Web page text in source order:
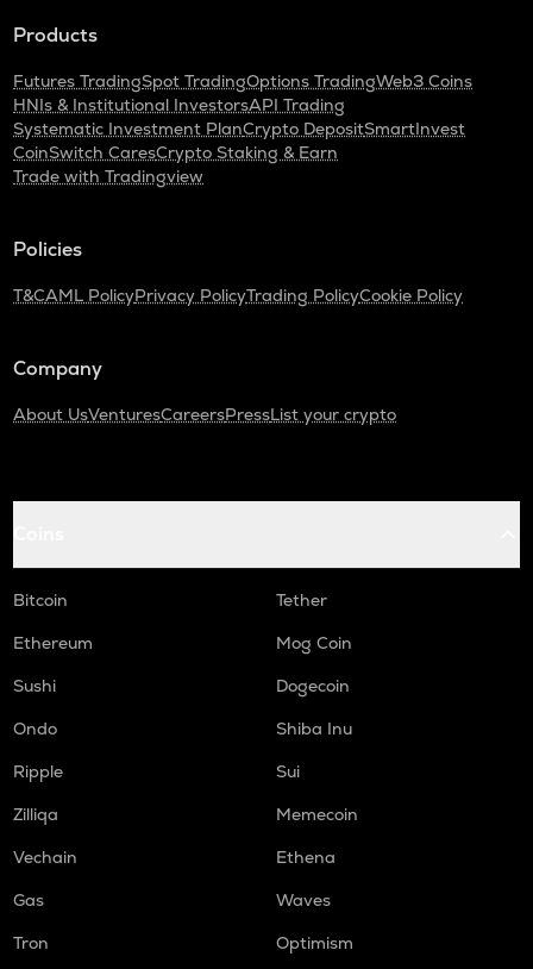
Products
Futures TradingSpot TradingOptions TradingWeb3 Coins
HNIs & Institutional InvestorsAPI Trading
Systematic Investment PlanCrypto DepositSmartInvest
CoinSwitch CaresCrypto Staking & Earn
Trade with Tradingview
Policies
T&CAML PolicyPrivacy PolicyTrading PolicyCookie Policy
Company
About UsVenturesCareersPressList your crypto
Bitcoin
Tether
Ethereum
Mog Coin
Sushi
Dogecoin
Ondo
Shiba Inu
Ripple
Sui
Zilliqa
Memecoin
Vechain
Ethena
Gas
Waves
Tron
Optimism